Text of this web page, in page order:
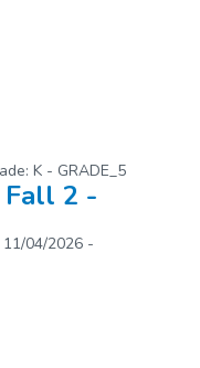
K - GRADE_5
2 -
11/04/2026 -